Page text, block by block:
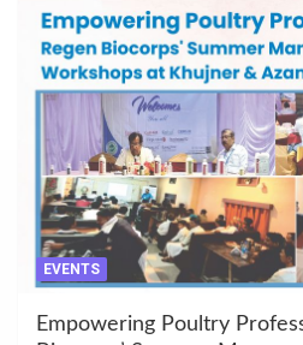
EVENTS
Empowering Poultry